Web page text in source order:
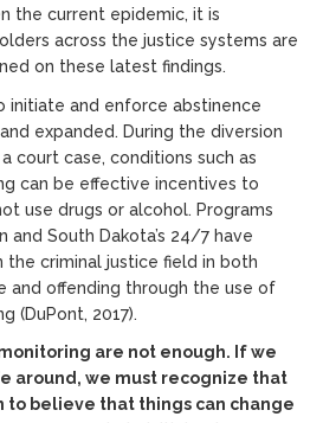
the current epidemic, it is
across the justice systems are
on these latest findings.
initiate and enforce abstinence
expanded. During the diversion
court case, conditions such as
can be effective incentives to
use drugs or alcohol. Programs
and South Dakota’s 24/7 have
the criminal justice field in both
and offending through the use of
(DuPont, 2017).
are not enough. If we
around, we must recognize that
to believe that things can change